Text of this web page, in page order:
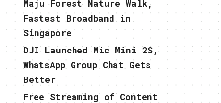
Maju Forest Nature Walk,
Fastest Broadband in
Singapore
DJI Launched Mic Mini 2S,
WhatsApp Group Chat Gets
Better
Free Streaming of Content